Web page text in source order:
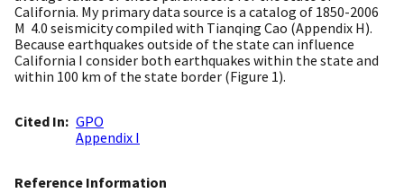
California. My primary data source is a catalog of 1850-2006
M  4.0 seismicity compiled with Tianqing Cao (Appendix H).
Because earthquakes outside of the state can influence
California I consider both earthquakes within the state and
within 100 km of the state border (Figure 1).
Cited In
GPO
Appendix I
Reference Information